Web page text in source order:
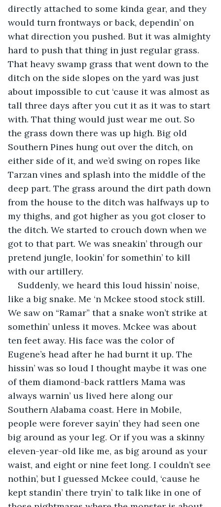
directly attached to some kinda gear, and they
would turn frontways or back, dependin’ on
what direction you pushed. But it was almighty
hard to push that thing in just regular grass.
That heavy swamp grass that went down to the
ditch on the side slopes on the yard was just
about impossible to cut ‘cause it was almost as
tall three days after you cut it as it was to start
with. That thing would just wear me out. So
the grass down there was up high. Big old
Southern Pines hung out over the ditch, on
either side of it, and we’d swing on ropes like
Tarzan vines and splash into the middle of the
deep part. The grass around the dirt path down
from the house to the ditch was halfways up to
my thighs, and got higher as you got closer to
the ditch. We started to crouch down when we
got to that part. We was sneakin’ through our
pretend jungle, lookin’ for somethin’ to kill
with our artillery.
Suddenly, we heard this loud hissin’ noise,
like a big snake. Me ‘n Mckee stood stock still.
We saw on “Ramar” that a snake won’t strike at
somethin’ unless it moves. Mckee was about
ten feet away. His face was the color of
Eugene’s head after he had burnt it up. The
hissin’ was so loud I thought maybe it was one
of them diamond-back rattlers Mama was
always warnin’ us lived here along our
Southern Alabama coast. Here in Mobile,
people were forever sayin’ they had seen one
big around as your leg. Or if you was a skinny
eleven-year-old like me, as big around as your
waist, and eight or nine feet long. I couldn’t see
nothin’, but I guessed Mckee could, ‘cause he
kept standin’ there tryin’ to talk like in one of